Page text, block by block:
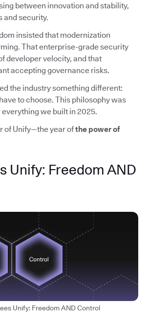
between innovation and stability,
and security.
insisted that modernization
That enterprise-grade security
developer velocity, and that
accepting governance risks.
the industry something different:
to choose. This philosophy was
we built in 2025.
of Unify—the year ofthe power of
Unify: Freedom AND
Unify: Freedom AND Control